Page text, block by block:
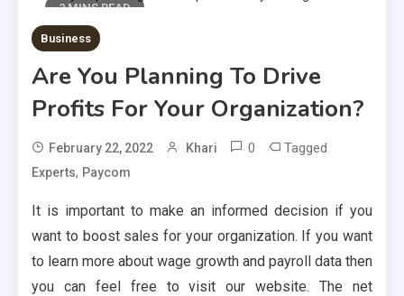
2 MINS READ
Business
Are You Planning To Drive
Profits For Your Organization?
February 22, 2022 Khari 0 Tagged
Experts, Paycom
It is important to make an informed decision if you
want to boost sales for your organization. If you want
to learn more about wage growth and payroll data then
you can feel free to visit our website. The net